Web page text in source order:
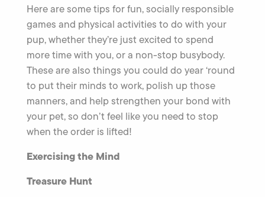
Here are some tips for fun, socially responsible
games and physical activities to do with your
pup, whether they’re just excited to spend
more time with you, or a non-stop busybody.
These are also things you could do year ‘round
to put their minds to work, polish up those
manners, and help strengthen your bond with
your pet, so don’t feel like you need to stop
when the order is lifted!
Exercising the Mind
Treasure Hunt